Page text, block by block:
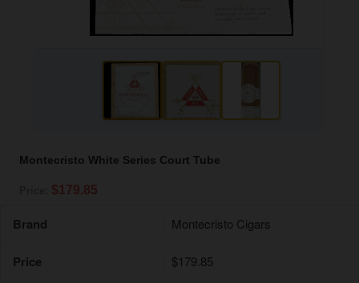
Montecristo White Series Court Tube
$179.85
Brand Montecristo Cigars
Price $179.85